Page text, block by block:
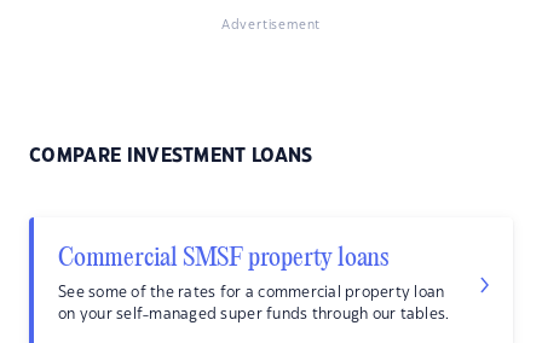
Advertisement
COMPARE INVESTMENT LOANS
Commercial SMSF property loans
See some of the rates for a commercial property loan
on your self-managed super funds through our tables.